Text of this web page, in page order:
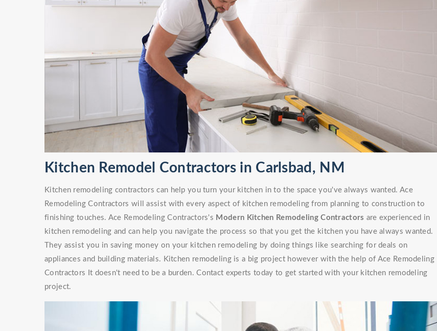
Kitchen Remodel Contractors in Carlsbad, NM
Kitchen remodeling contractors can help you turn your kitchen in to the space you've always wanted. Ace
Remodeling Contractors will assist with every aspect of kitchen remodeling from planning to construction to
finishing touches. Ace Remodeling Contractors's Modern Kitchen Remodeling Contractors are experienced in
kitchen remodeling and can help you navigate the process so that you get the kitchen you have always wanted.
They assist you in saving money on your kitchen remodeling by doing things like searching for deals on
appliances and building materials. Kitchen remodeling is a big project however with the help of Ace Remodeling
Contractors It doesn't need to be a burden. Contact experts today to get started with your kitchen remodeling
project.